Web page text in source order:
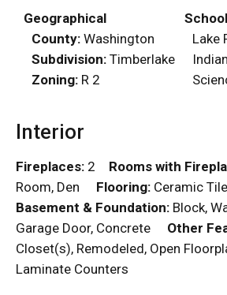
Geographical
County: Washington
Subdivision: Timberlake
Zoning: R 2
Lake
Interior
Fireplaces: 2 Rooms with
Room, Den Flooring: Ceramic
Basement & Foundation: Block,
Garage Door, Concrete Other
Closet(s), Remodeled, Open
Laminate Counters